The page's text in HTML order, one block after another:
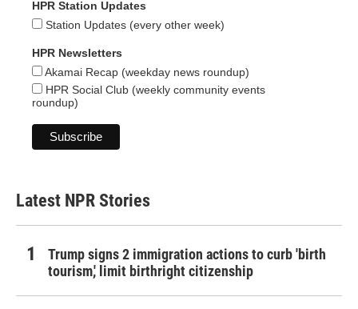
HPR Station Updates
Station Updates (every other week)
HPR Newsletters
Akamai Recap (weekday news roundup)
HPR Social Club (weekly community events
roundup)
Latest NPR Stories
Trump signs 2 immigration actions to curb 'birth
tourism,' limit birthright citizenship